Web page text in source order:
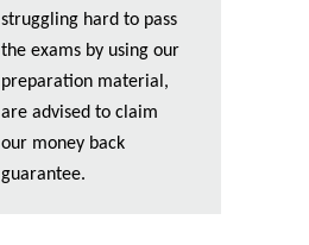
struggling hard to pass
the exams by using our
preparation material,
are advised to claim
our money back
guarantee.